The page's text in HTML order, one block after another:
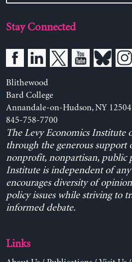
Stay Connected
Blithewood
Bard College
Annandale-on-Hudson, NY
845-758-7700
The Levy Economics Institute
through the generous support
nonprofit, nonpartisan, public
Institute is independent of
encourages diversity of
policy issues while striving to
informed debate.
Links